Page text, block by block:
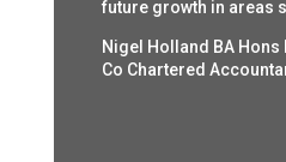
future growth in areas
Nigel Holland BA Hons
Co Chartered